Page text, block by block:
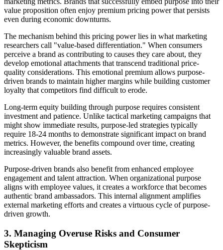
value proposition often enjoy premium pricing power that persists
even during economic downturns.
The mechanism behind this pricing power lies in what marketing
researchers call "value-based differentiation." When consumers
perceive a brand as contributing to causes they care about, they
develop emotional attachments that transcend traditional price-
quality considerations. This emotional premium allows purpose-
driven brands to maintain higher margins while building customer
loyalty that competitors find difficult to erode.
Long-term equity building through purpose requires consistent
investment and patience. Unlike tactical marketing campaigns that
might show immediate results, purpose-led strategies typically
require 18-24 months to demonstrate significant impact on brand
metrics. However, the benefits compound over time, creating
increasingly valuable brand assets.
Purpose-driven brands also benefit from enhanced employee
engagement and talent attraction. When organizational purpose
aligns with employee values, it creates a workforce that becomes
authentic brand ambassadors. This internal alignment amplifies
external marketing efforts and creates a virtuous cycle of purpose-
driven growth.
3. Managing Overuse Risks and Consumer
Skepticism